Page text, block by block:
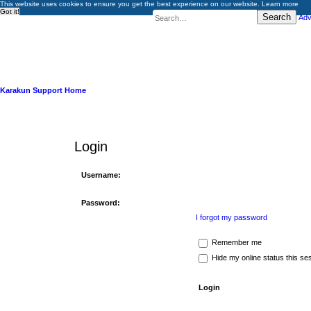
This website uses cookies to ensure you get the best experience on our website. Learn more
Got it!
Search
Karakun Support Home
Login
Username:
Password:
I forgot my password
Remember me
Hide my online status this